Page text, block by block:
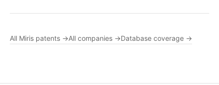
All Miris patents →All companies →Database coverage →